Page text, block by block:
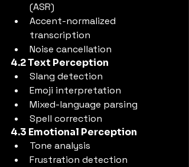
(ASR)
Accent-normalized
transcription
Noise cancellation
4.2 Text Perception
Slang detection
Emoji interpretation
Mixed-language parsing
Spell correction
4.3 Emotional Perception
Tone analysis
Frustration detection